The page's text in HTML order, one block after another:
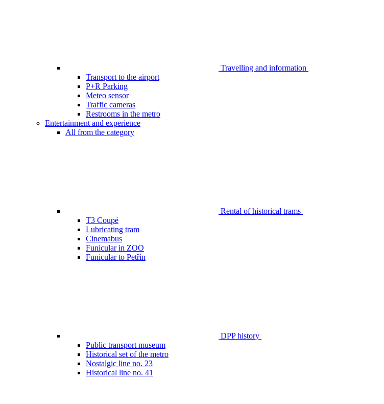
Travelling and information
Transport to the airport
P+R Parking
Meteo sensor
Traffic cameras
Restrooms in the metro
Entertainment and experience
All from the category
Rental of historical trams
T3 Coupé
Lubricating tram
Cinemabus
Funicular in ZOO
Funicular to Petřín
DPP history
Public transport museum
Historical set of the metro
Nostalgic line no. 23
Historical line no. 41